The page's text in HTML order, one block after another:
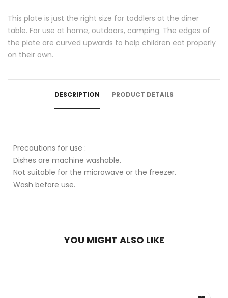
This plate is just the right size for toddlers at the diner
table. For use at home, outdoors, camping. The edges of
the plate are curved upwards to help children eat properly
on their own.
DESCRIPTION PRODUCT DETAILS
Precautions for use :
Dishes are machine washable.
Not suitable for the microwave or the freezer.
Wash before use.
YOU MIGHT ALSO LIKE